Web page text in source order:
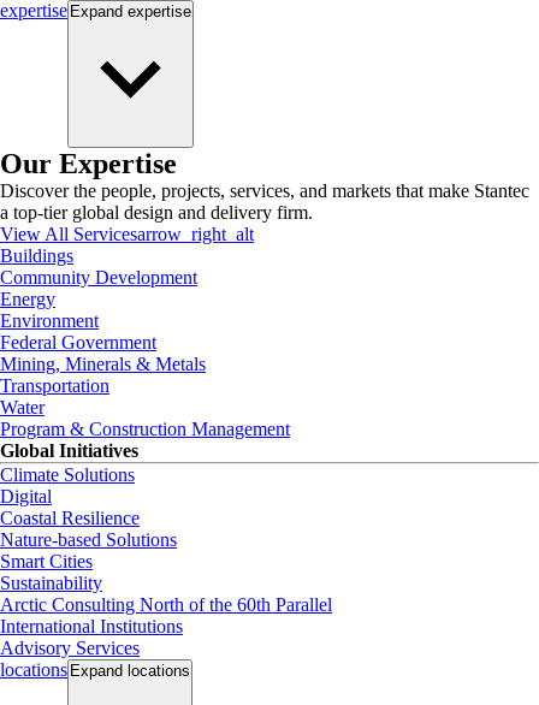
expertise Expand expertise
Our Expertise
Discover the people, projects, services, and markets that make Stantec
a top-tier global design and delivery firm.
View All Servicesarrow_right_alt
Buildings
Community Development
Energy
Environment
Federal Government
Mining, Minerals & Metals
Transportation
Water
Program & Construction Management
Global Initiatives
Climate Solutions
Digital
Coastal Resilience
Nature-based Solutions
Smart Cities
Sustainability
Arctic Consulting North of the 60th Parallel
International Institutions
Advisory Services
locations Expand locations